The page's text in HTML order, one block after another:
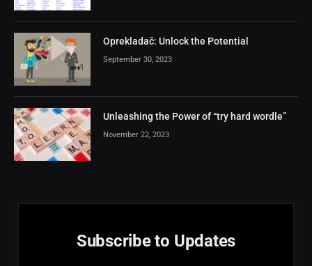
Oprekladač: Unlock the Potential
September 30, 2023
Unleashing the Power of “try hard wordle”
November 22, 2023
Subscribe to Updates